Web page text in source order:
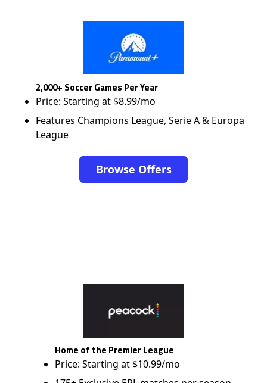
2,000+ Soccer Games Per Year
Price: Starting at $8.99/mo
Features Champions League, Serie A & Europa
League
Browse Offers
Home of the Premier League
Price: Starting at $10.99/mo